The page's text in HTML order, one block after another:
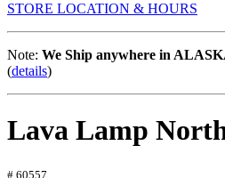
STORE LOCATION & HOURS
Note: We Ship anywhere in
(details)
Lava Lamp
# 60557